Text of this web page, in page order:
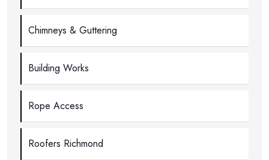
Chimneys & Guttering
Building Works
Rope Access
Roofers Richmond